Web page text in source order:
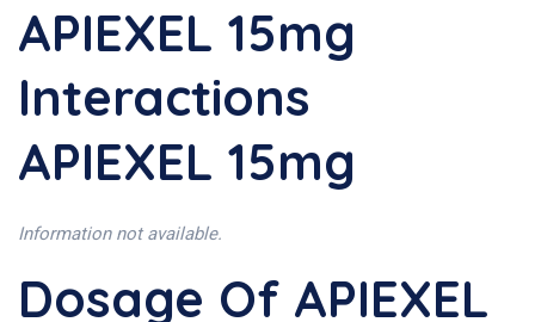
APIEXEL 15mg
Interactions
APIEXEL 15mg
Information not available.
Dosage Of APIEXEL